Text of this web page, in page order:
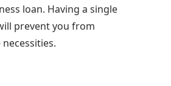
loan. Having a single
prevent you from